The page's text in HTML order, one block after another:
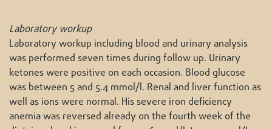
Laboratory workup
Laboratory workup including blood and urinary analysis
was performed seven times during follow up. Urinary
ketones were positive on each occasion. Blood glucose
was between 5 and 5.4 mmol/l. Renal and liver function as
well as ions were normal. His severe iron deficiency
anemia was reversed already on the fourth week of the